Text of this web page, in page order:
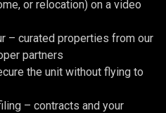
or relocation) on a video
– curated properties from our
partners
the unit without flying to
– contracts and your